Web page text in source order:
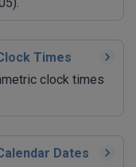
Times
clock times
Dates